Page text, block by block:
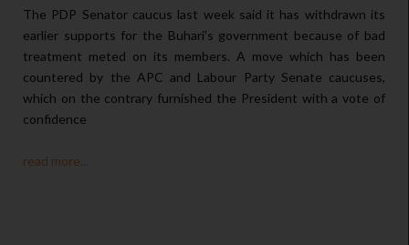
The PDP Senator caucus last week said it has withdrawn its
earlier supports for the Buhari’s government because of bad
treatment meted on its members. A move which has been
countered by the APC and Labour Party Senate caucuses,
which on the contrary furnished the President with a vote of
confidence
read more...